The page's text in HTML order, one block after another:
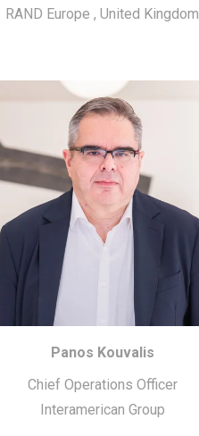
RAND Europe , United Kingdom
Panos Kouvalis
Chief Operations Officer
Interamerican Group